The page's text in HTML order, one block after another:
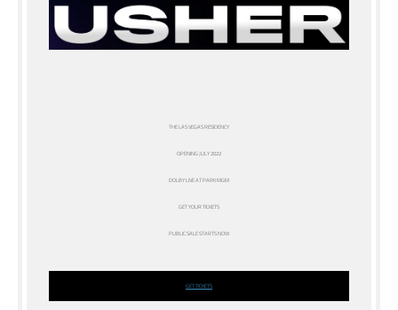
THE LAS VEGAS RESIDENCY
OPENING JULY 2022
DOLBY LIVE AT PARK MGM
GET YOUR TICKETS
PUBLIC SALE STARTS NOW
GET TICKETS